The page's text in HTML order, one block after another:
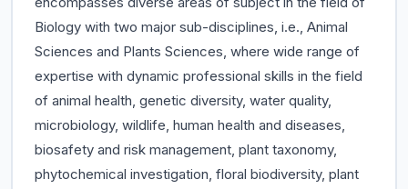
Biology with two major sub-disciplines, i.e., Animal
Sciences and Plants Sciences, where wide range of
expertise with dynamic professional skills in the field
of animal health, genetic diversity, water quality,
microbiology, wildlife, human health and diseases,
biosafety and risk management, plant taxonomy,
phytochemical investigation, floral biodiversity, plant